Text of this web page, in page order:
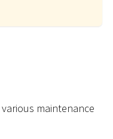
maintenance